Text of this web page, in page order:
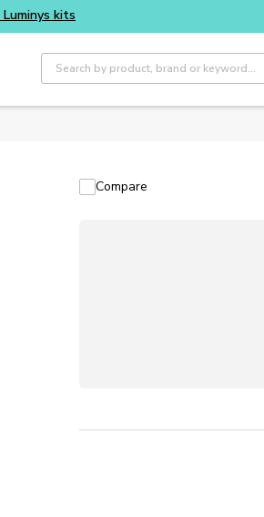
smarter and get more with Luminys kits
Site Search
Compare